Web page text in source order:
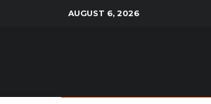
AUGUST 6, 2026